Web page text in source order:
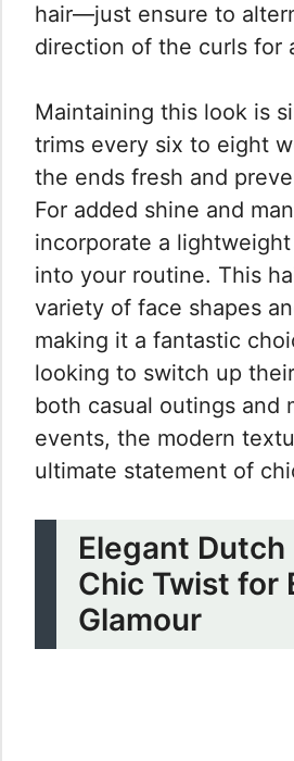
hair—just ensure to
direction of the curls for
Maintaining this look is
trims every six to eight
the ends fresh and
For added shine and
incorporate a
into your routine. This
variety of face shapes
making it a fantastic
looking to switch up
both casual outings and
events, the modern
ultimate statement of
Elegant Dutch
Chic Twist for
Glamour